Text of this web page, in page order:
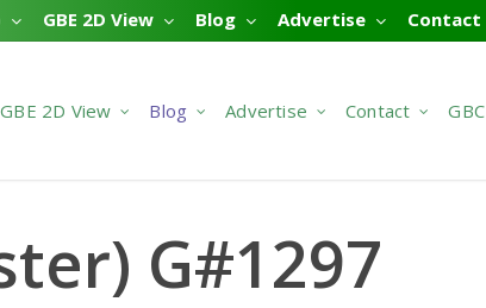
GBE 2D View Blog Advertise Contact
GBE 2D View Blog Advertise Contact GBC
G#1297